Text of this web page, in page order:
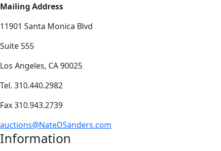
Mailing Address
11901 Santa Monica Blvd
Suite 555
Los Angeles, CA 90025
Tel. 310.440.2982
Fax 310.943.2739
auctions@NateDSanders.com
Information